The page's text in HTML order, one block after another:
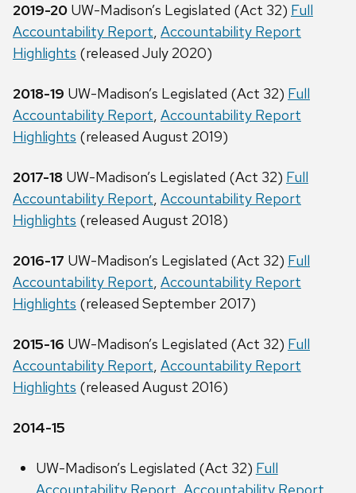
2019-20 UW-Madison’s Legislated (Act 32) Full
Accountability Report, Accountability Report
Highlights (released July 2020)
2018-19 UW-Madison’s Legislated (Act 32) Full
Accountability Report, Accountability Report
Highlights (released August 2019)
2017-18 UW-Madison’s Legislated (Act 32) Full
Accountability Report, Accountability Report
Highlights (released August 2018)
2016-17 UW-Madison’s Legislated (Act 32) Full
Accountability Report, Accountability Report
Highlights (released September 2017)
2015-16 UW-Madison’s Legislated (Act 32) Full
Accountability Report, Accountability Report
Highlights (released August 2016)
2014-15
UW-Madison’s Legislated (Act 32) Full